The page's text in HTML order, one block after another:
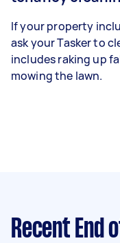
If your property
ask your Tasker to
includes raking up
mowing the lawn.
Recent End